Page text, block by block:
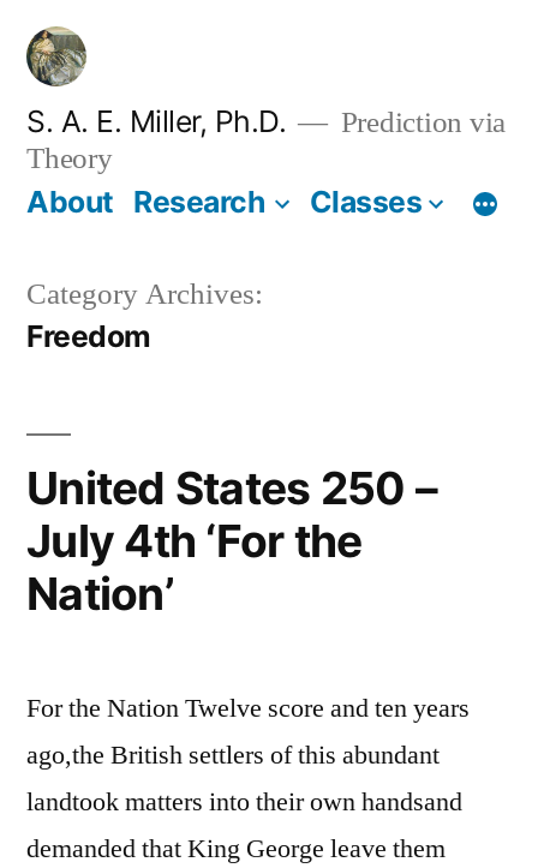
Skip
content
S. A. E. Miller, Ph.D.
Prediction via
Theory
About Research Classes
Category Archives:
Freedom
United States 250 –
July 4th ‘For the
Nation’
For the Nation Twelve score and ten years
ago,the British settlers of this abundant
landtook matters into their own handsand
demanded that King George leave them